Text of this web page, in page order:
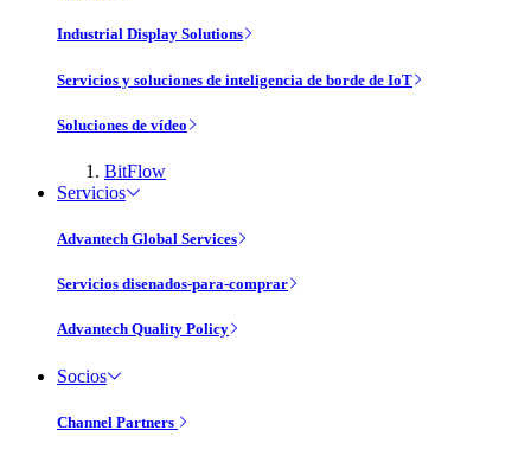
Industrial Display Solutions
Servicios y soluciones de inteligencia de borde de IoT
Soluciones de vídeo
BitFlow
Servicios
Advantech Global Services
Servicios disenados-para-comprar
Advantech Quality Policy
Socios
Channel Partners